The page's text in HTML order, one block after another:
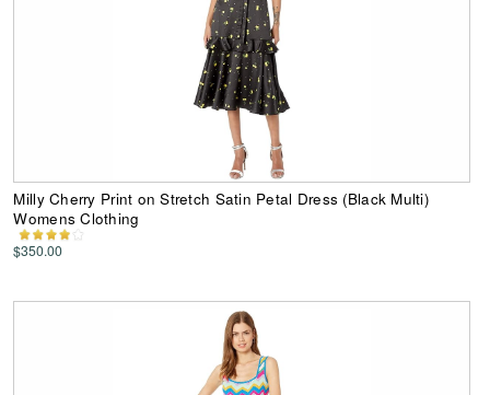
Milly Cherry Print on Stretch Satin Petal Dress (Black Multi)
Womens Clothing
$350.00